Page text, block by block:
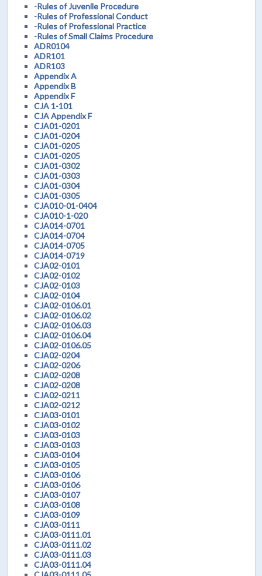
-Rules of Juvenile Procedure
-Rules of Professional Conduct
-Rules of Professional Practice
-Rules of Small Claims Procedure
ADR0104
ADR101
ADR103
Appendix A
Appendix B
Appendix F
CJA 1-101
CJA Appendix F
CJA01-0201
CJA01-0204
CJA01-0205
CJA01-0205
CJA01-0302
CJA01-0303
CJA01-0304
CJA01-0305
CJA010-01-0404
CJA010-1-020
CJA014-0701
CJA014-0704
CJA014-0705
CJA014-0719
CJA02-0101
CJA02-0102
CJA02-0103
CJA02-0104
CJA02-0106.01
CJA02-0106.02
CJA02-0106.03
CJA02-0106.04
CJA02-0106.05
CJA02-0204
CJA02-0206
CJA02-0208
CJA02-0208
CJA02-0211
CJA02-0212
CJA03-0101
CJA03-0102
CJA03-0103
CJA03-0103
CJA03-0104
CJA03-0105
CJA03-0106
CJA03-0106
CJA03-0107
CJA03-0108
CJA03-0109
CJA03-0111
CJA03-0111.01
CJA03-0111.02
CJA03-0111.03
CJA03-0111.04